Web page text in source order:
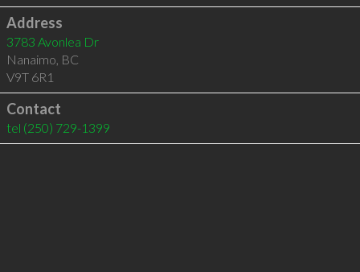
Address
3783 Avonlea Dr
Nanaimo, BC
V9T 6R1
Contact
tel (250) 729-1399